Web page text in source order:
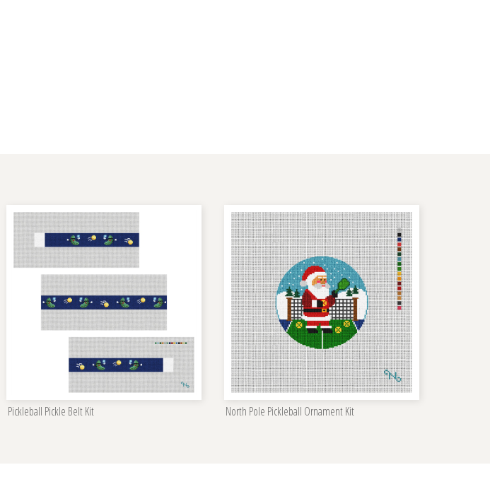
Pickleball Pickle Belt Kit North Pole Pickleball Ornament Kit